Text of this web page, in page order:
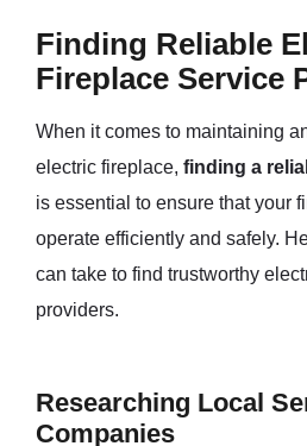
Finding Reliable
Fireplace Service
When it comes to maintaining
electric fireplace, finding a
is essential to ensure that your
operate efficiently and safely.
can take to find trustworthy
providers.
Researching Local
Companies